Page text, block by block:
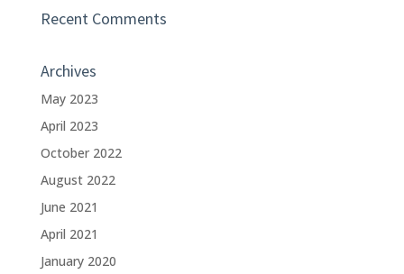
Recent Comments
Archives
May 2023
April 2023
October 2022
August 2022
June 2021
April 2021
January 2020